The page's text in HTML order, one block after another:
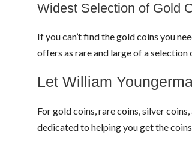
Widest Selection of Gold
If you can’t find the gold coins you
offers as rare and large of a
Let William
For gold coins, rare coins, silver
dedicated to helping you get the